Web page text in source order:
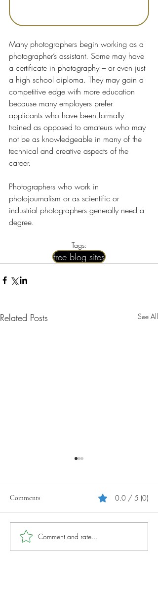
Many photographers begin working as a
photographer’s assistant. Some may have
a certificate in photography – or even just
a high school diploma. They may gain a
competitive edge with more education
because many employers prefer
applicants who have been formally
trained as opposed to amateurs who may
not be as knowledgeable in many of the
technical and creative aspects of the
career.
Photographers who work in
photojournalism or as scientific or
industrial photographers generally need a
degree.
Tags:
free blog sites
Related Posts See All
Your Tourism Journey
Comments 0.0 / 5 (0)
Comment and rate...